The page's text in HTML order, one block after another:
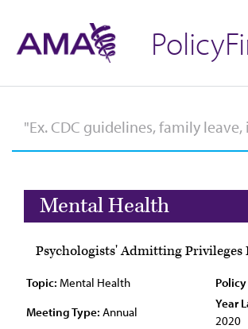
Mental Health
Psychologists' Admitting Privileges
Topic: Mental Health
Meeting Type: Annual
Year
2020